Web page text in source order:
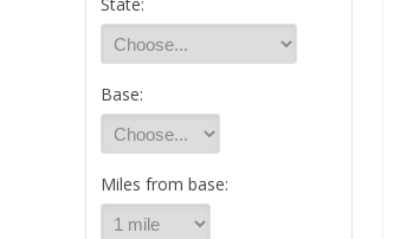
Base:
Miles from base: